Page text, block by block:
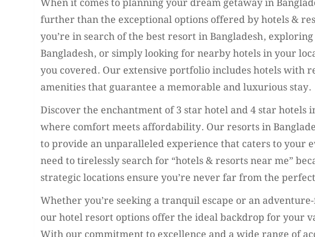
When it comes to planning your dream getaway in
further than the exceptional options offered by hotels &
you’re in search of the best resort in Bangladesh,
Bangladesh, or simply looking for nearby hotels in your
you covered. Our extensive portfolio includes hotels with
amenities that guarantee a memorable and luxurious stay.
Discover the enchantment of 3 star hotel and 4 star hotels
where comfort meets affordability. Our resorts in
to provide an unparalleled experience that caters to your
need to tirelessly search for “hotels & resorts near me”
strategic locations ensure you’re never far from the
Whether you’re seeking a tranquil escape or an
our hotel resort options offer the ideal backdrop for your